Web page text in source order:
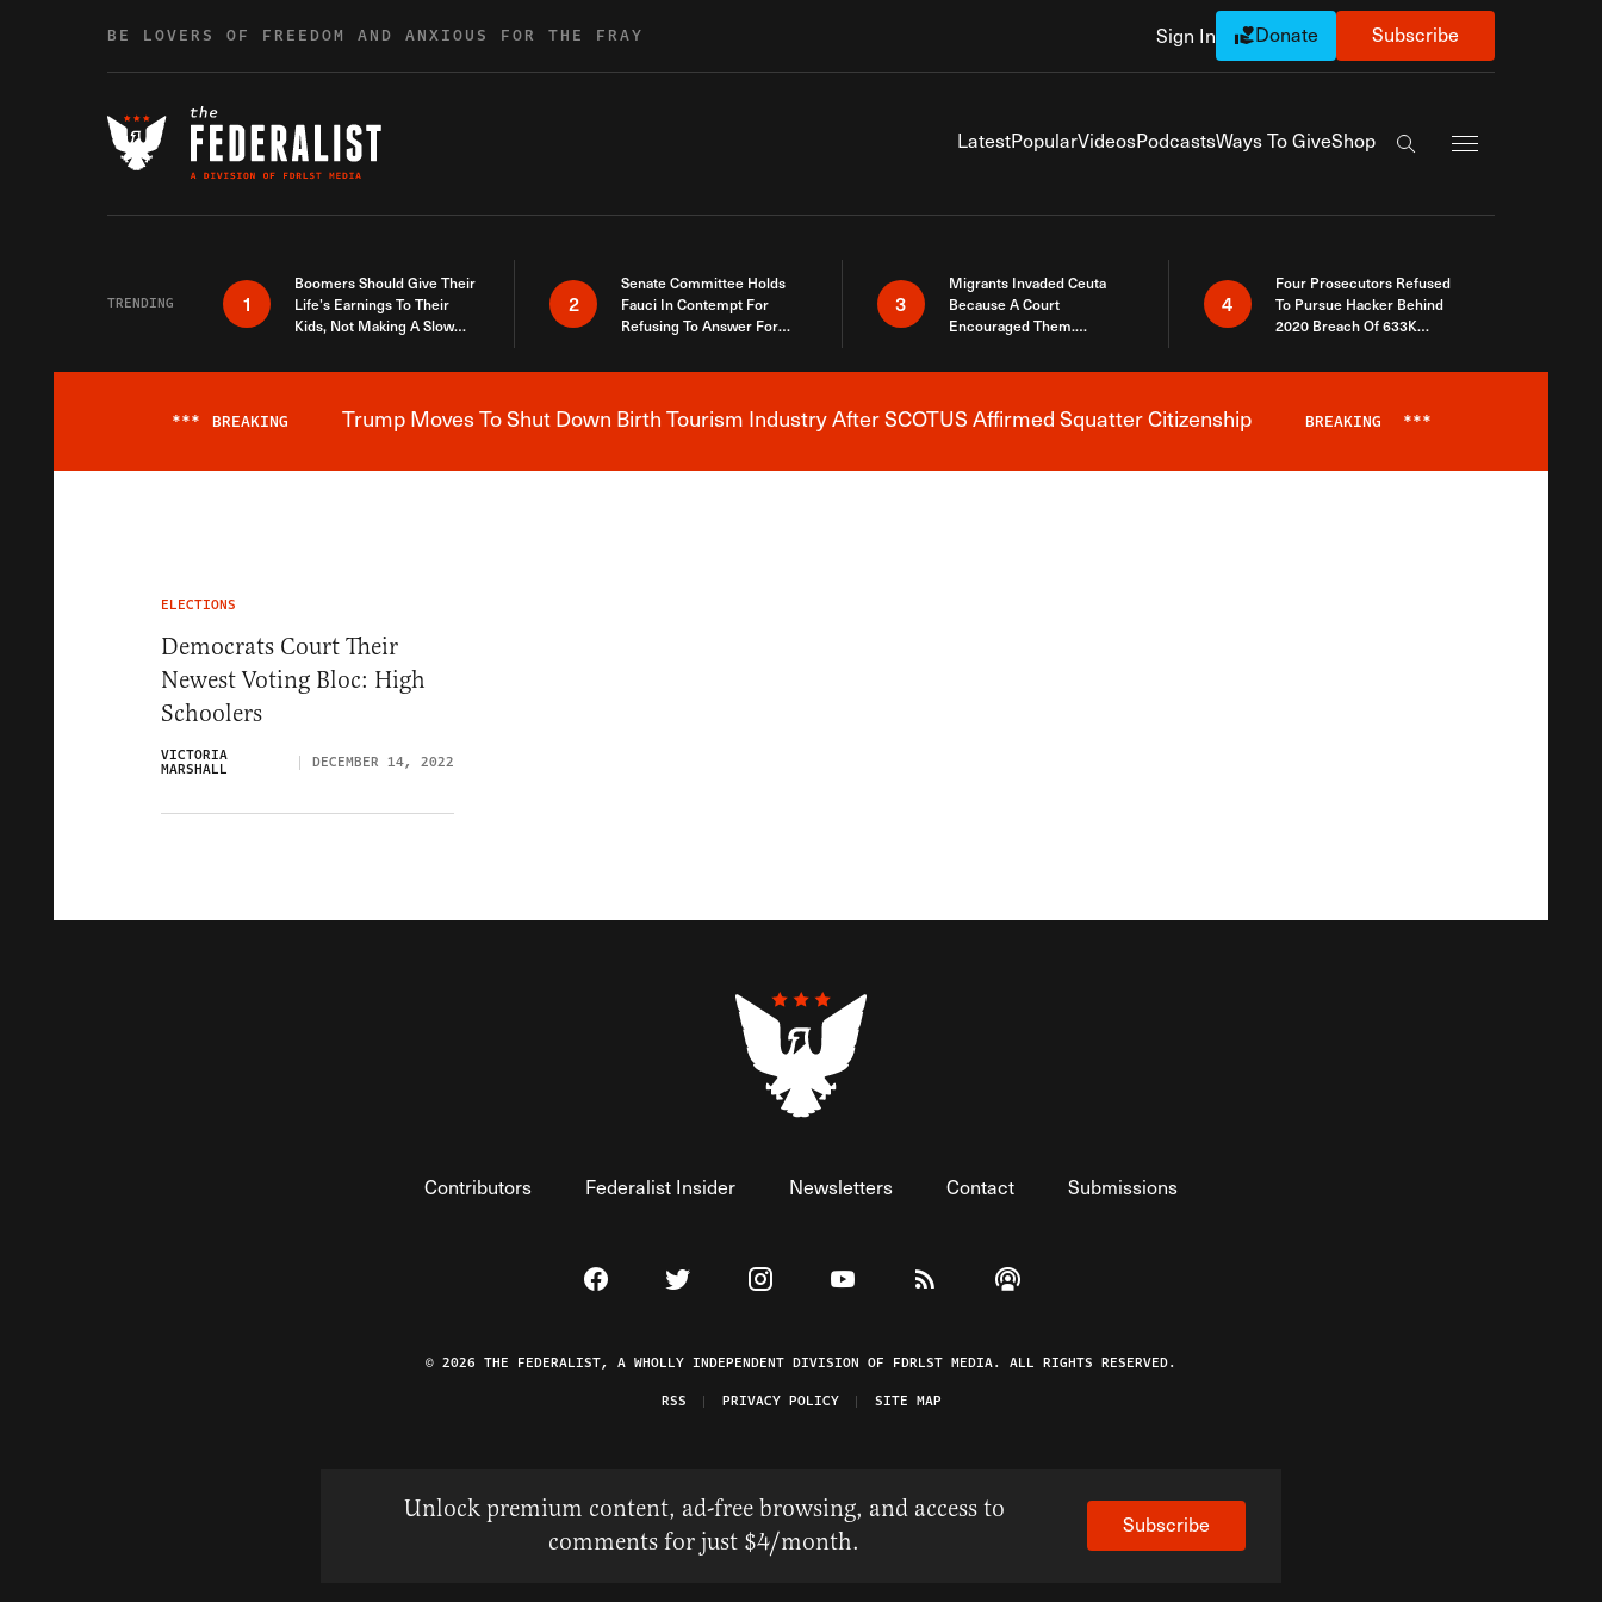
BE LOVERS OF FREEDOM AND ANXIOUS FOR THE FRAY Sign In Donate Subscribe
LatestPopularVideosPodcastsWays To GiveShop
Search the site
TRENDING 1
Boomers Should Give Their
Life’s Earnings To Their
Kids, Not Making A Slow
2
Senate Committee Holds
Fauci In Contempt For
Refusing To Answer For
3
Migrants Invaded Ceuta
Because A Court
Encouraged Them.
Here
4
Four Prosecutors Refused
To Pursue Hacker Behind
2020 Breach Of 633K
Breaking News Alert
*** BREAKING Trump Moves To Shut Down Birth Tourism Industry After SCOTUS Affirmed Squatter Citizenship BREAKING ***
ELECTIONS
Democrats Court Their
Newest Voting Bloc: High
Schoolers
VICTORIA
MARSHALL DECEMBER 14, 2022
Contributors Federalist Insider Newsletters Contact Submissions
Visit The Federalist on Facebook
Visit The Federalist on Twitter
Visit The Federalist on Instagram
Watch The Federalist on YouTube
View The Federalist RSS Feed
Listen to The Federalist Podcast
© 2026 THE FEDERALIST, A WHOLLY INDEPENDENT DIVISION OF FDRLST MEDIA. ALL RIGHTS RESERVED.
RSS
PRIVACY POLICY SITE MAP
Unlock premium content, ad-free browsing, and access to
comments for just $4/month.
Subscribe